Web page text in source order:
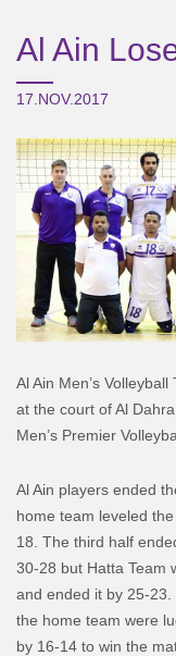
Al Ain
17.NOV.2017
Al Ain Men’s
at the court of Al
Men’s Premier
Al Ain players ended
home team leveled
18. The third half
30-28 but Hatta Team
and ended it by 25-
the home team were
by 16-14 to win the